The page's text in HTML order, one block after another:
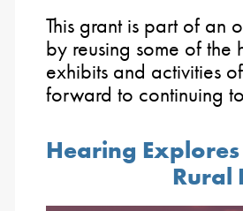
This grant is part of an
by reusing some of the
exhibits and activities
forward to continuing
Hearing
Rural